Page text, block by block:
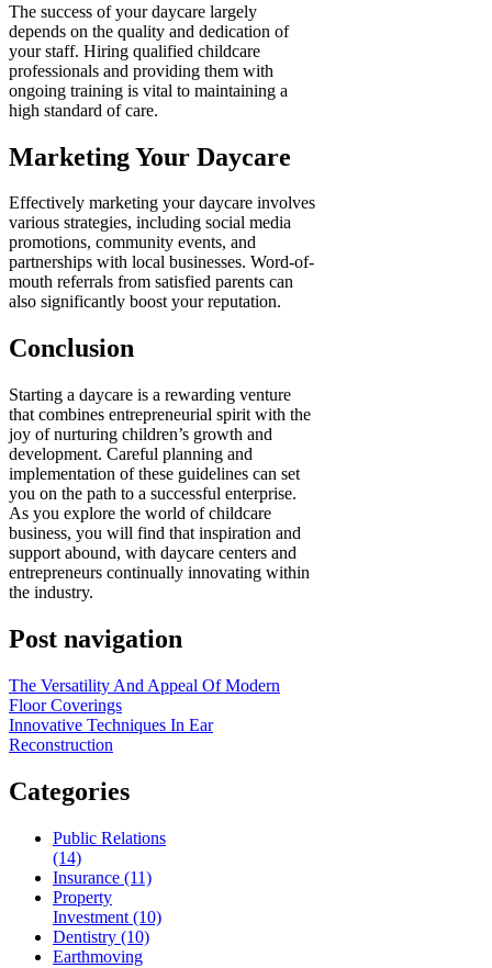
The success of your daycare largely
depends on the quality and dedication of
your staff. Hiring qualified childcare
professionals and providing them with
ongoing training is vital to maintaining a
high standard of care.
Marketing Your Daycare
Effectively marketing your daycare involves
various strategies, including social media
promotions, community events, and
partnerships with local businesses. Word-of-
mouth referrals from satisfied parents can
also significantly boost your reputation.
Conclusion
Starting a daycare is a rewarding venture
that combines entrepreneurial spirit with the
joy of nurturing children’s growth and
development. Careful planning and
implementation of these guidelines can set
you on the path to a successful enterprise.
As you explore the world of childcare
business, you will find that inspiration and
support abound, with daycare centers and
entrepreneurs continually innovating within
the industry.
Post navigation
The Versatility And Appeal Of Modern
Floor Coverings
Innovative Techniques In Ear
Reconstruction
Categories
Public Relations
(14)
Insurance (11)
Property
Investment (10)
Dentistry (10)
Earthmoving